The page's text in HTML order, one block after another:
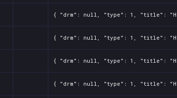
{ "drm": null, "type": 1, "title":
{ "drm": null, "type": 1, "title":
{ "drm": null, "type": 1, "title":
{ "drm": null, "type": 1, "title":